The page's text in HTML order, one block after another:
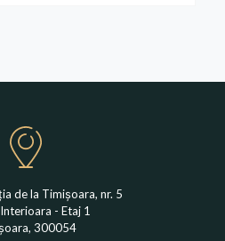
de la Timișoara, nr. 5
- Etaj 1
300054